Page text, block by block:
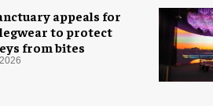
appeals for
to protect
from bites